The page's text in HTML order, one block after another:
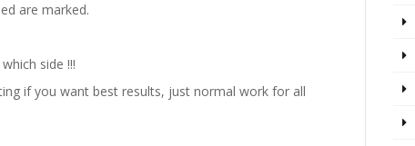
are marked.
side !!!
if you want best results, just normal work for all